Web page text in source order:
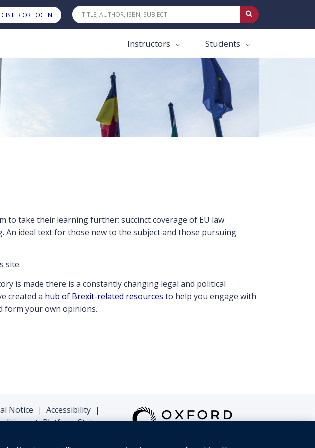
OR LOG IN
Instructors Students
to take their learning further; succinct coverage of EU law
An ideal text for those new to the subject and those pursuing
site.
is made there is a constantly changing legal and political
created a hub of Brexit-related resources to help you engage with
form your own opinions.
Notice | Accessibility |
| Platform Status